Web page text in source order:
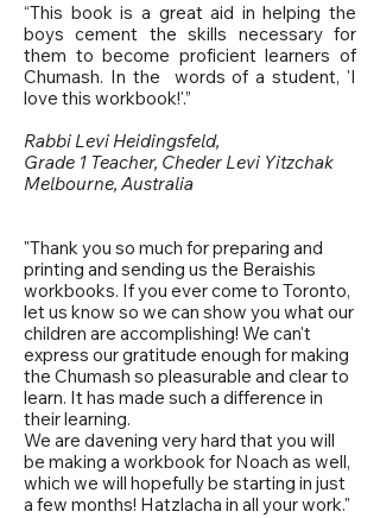
“This book is a great aid in helping the
boys cement the skills necessary for
them to become proficient learners of
Chumash. In the words of a student, 'I
love this workbook!'.”
Rabbi Levi Heidingsfeld,
Grade 1 Teacher, Cheder Levi Yitzchak
Melbourne, Australia
"Thank you so much for preparing and
printing and sending us the Beraishis
workbooks. If you ever come to Toronto,
let us know so we can show you what our
children are accomplishing! We can't
express our gratitude enough for making
the Chumash so pleasurable and clear to
learn. It has made such a difference in
their learning.
We are davening very hard that you will
be making a workbook for Noach as well,
which we will hopefully be starting in just
a few months! Hatzlacha in all your work."